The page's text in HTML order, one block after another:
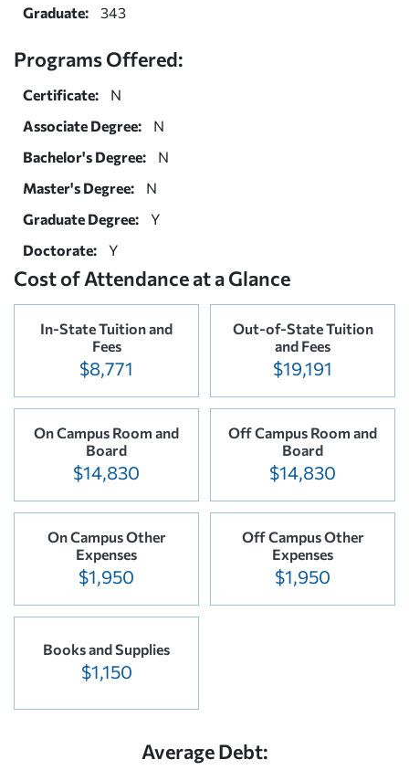
Graduate:
343
Programs Offered:
Certificate:
N
Associate Degree:
N
Bachelor's Degree:
N
Master's Degree:
N
Graduate Degree:
Y
Doctorate:
Y
Cost of Attendance at a Glance
In-State Tuition and
Fees
$8,771
Out-of-State Tuition
and Fees
$19,191
On Campus Room and
Board
$14,830
Off Campus Room and
Board
$14,830
On Campus Other
Expenses
$1,950
Off Campus Other
Expenses
$1,950
Books and Supplies
$1,150
Average Debt: